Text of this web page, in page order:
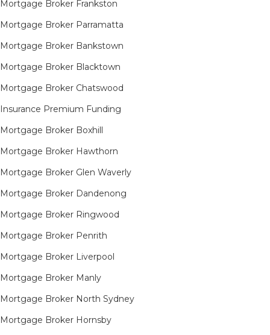
Mortgage Broker Frankston
Mortgage Broker Parramatta
Mortgage Broker Bankstown
Mortgage Broker Blacktown
Mortgage Broker Chatswood
Insurance Premium Funding
Mortgage Broker Boxhill
Mortgage Broker Hawthorn
Mortgage Broker Glen Waverly
Mortgage Broker Dandenong
Mortgage Broker Ringwood
Mortgage Broker Penrith
Mortgage Broker Liverpool
Mortgage Broker Manly
Mortgage Broker North Sydney
Mortgage Broker Hornsby​